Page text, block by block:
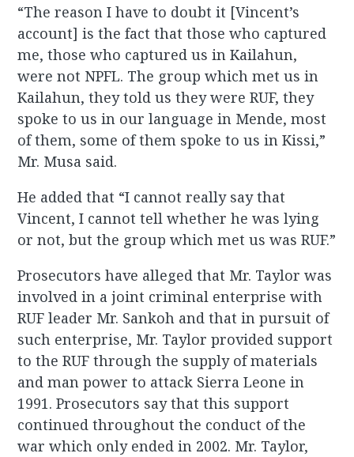
“The reason I have to doubt it [Vincent’s
account] is the fact that those who captured
me, those who captured us in Kailahun,
were not NPFL. The group which met us in
Kailahun, they told us they were RUF, they
spoke to us in our language in Mende, most
of them, some of them spoke to us in Kissi,”
Mr. Musa said.
He added that “I cannot really say that
Vincent, I cannot tell whether he was lying
or not, but the group which met us was RUF.”
Prosecutors have alleged that Mr. Taylor was
involved in a joint criminal enterprise with
RUF leader Mr. Sankoh and that in pursuit of
such enterprise, Mr. Taylor provided support
to the RUF through the supply of materials
and man power to attack Sierra Leone in
1991. Prosecutors say that this support
continued throughout the conduct of the
war which only ended in 2002. Mr. Taylor,